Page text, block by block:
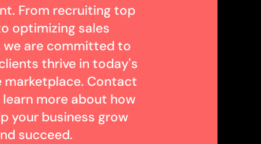
From recruiting top
optimizing sales
we are committed to
thrive in today's
Contact
more about how
your business grow
succeed.